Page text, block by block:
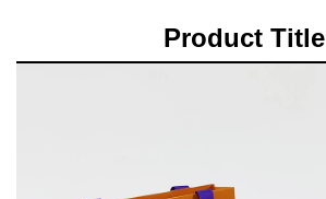
Product Title